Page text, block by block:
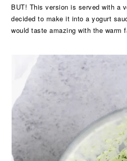
BUT! This version is served with a
decided to make it into a yogurt
would taste amazing with the warm